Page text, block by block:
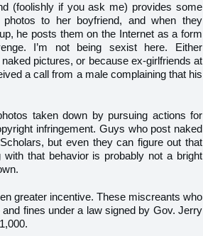
(foolishly if you ask me) provides some
photos to her boyfriend, and when they
he posts them on the Internet as a form
I’m not being sexist here. Either
pictures, or because ex-girlfriends at
a call from a male complaining that his
taken down by pursuing actions for
infringement. Guys who post naked
but even they can figure out that
that behavior is probably not a bright
greater incentive. These miscreants who
fines under a law signed by Gov. Jerry